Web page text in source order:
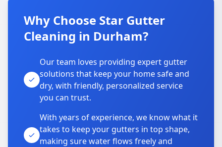
Why Choose Star Gutter
Cleaning in Durham?
Our team loves providing expert gutter
solutions that keep your home safe and
dry, with friendly, personalized service
you can trust.
With years of experience, we know what it
takes to keep your gutters in top shape,
making sure water flows freely and